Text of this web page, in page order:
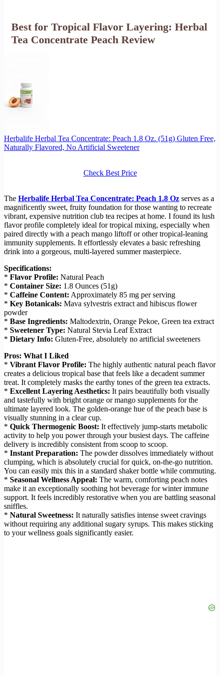
Best for Tropical Flavor Layering: Herbal
Tea Concentrate Peach Review
Herbalife Herbal Tea Concentrate: Peach 1.8 Oz. (51g) Gluten Free,
Naturally Flavored, No Artificial Sweetener
Check Best Price
The Herbalife Herbal Tea Concentrate: Peach 1.8 Oz serves as a
magnificently sweet, fruity foundation for those wanting to recreate
vibrant, expensive nutrition club tea recipes at home. I found its lush
flavor profile completely ideal for tropical mixing, especially when
paired directly with a peach mango liftoff or other tropical-leaning
immunity supplements. It effortlessly elevates a basic refreshing
drink into a gorgeous, multi-layered summer masterpiece.
Specifications:
* Flavor Profile: Natural Peach
* Container Size: 1.8 Ounces (51g)
* Caffeine Content: Approximately 85 mg per serving
* Key Botanicals: Mava sylvestris extract and hibiscus flower
powder
* Base Ingredients: Maltodextrin, Orange Pekoe, Green tea extract
* Sweetener Type: Natural Stevia Leaf Extract
* Dietary Info: Gluten-Free, absolutely no artificial sweeteners
Pros: What I Liked
* Vibrant Flavor Profile: The highly authentic natural peach flavor
creates a delicious tropical base that feels like a decadent summer
treat. It completely masks the earthy tones of the green tea extracts.
* Excellent Layering Aesthetics: It pairs beautifully both visually
and tastefully with bright orange or mango supplements for the
ultimate layered look. The golden-orange hue of the peach base is
visually stunning in a clear cup.
* Quick Thermogenic Boost: It effectively jump-starts metabolic
activity to help you power through your busiest days. The caffeine
delivery is incredibly consistent from scoop to scoop.
* Instant Preparation: The powder dissolves immediately without
clumping, which is absolutely crucial for quick, on-the-go nutrition.
You can easily mix this in a standard shaker bottle while commuting.
* Seasonal Wellness Appeal: The warm, comforting peach notes
make it an exceptionally soothing hot beverage for winter immune
support. It feels incredibly restorative when you are battling seasonal
sniffles.
* Natural Sweetness: It naturally satisfies intense sweet cravings
without requiring any additional sugary syrups. This makes sticking
to your wellness goals significantly easier.